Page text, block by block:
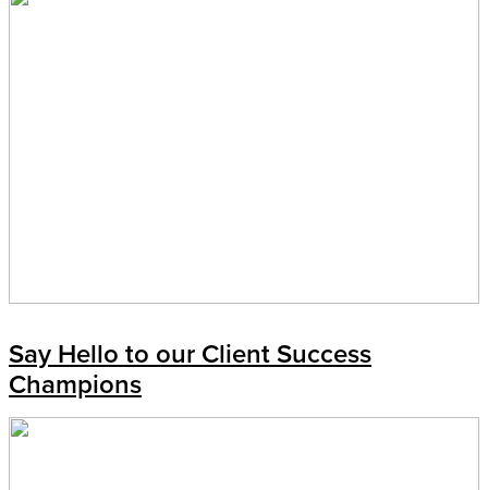
Say Hello to our Client Success
Champions